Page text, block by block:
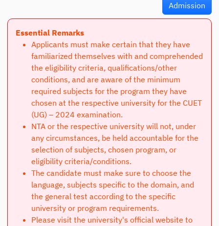
Admission
Essential Remarks
Applicants must make certain that they have
familiarized themselves with and comprehended
the eligibility criteria, qualifications/other
conditions, and are aware of the minimum
required subjects for the program they have
chosen at the respective university for the CUET
(UG) – 2024 examination.
NTA or the respective university will not, under
any circumstances, be held accountable for the
selection of subjects, chosen program, or
eligibility criteria/conditions.
The candidate must make sure to choose the
language, subjects specific to the domain, and
the general test according to the specific
university or program requirements.
Please visit the university's official website to